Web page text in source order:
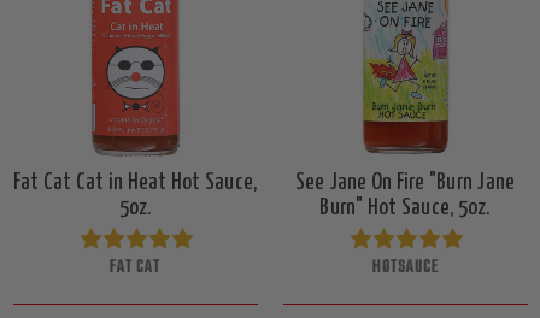
Fat Cat Cat in Heat Hot Sauce,
5oz.
FAT CAT
See Jane On Fire "Burn Jane
Burn" Hot Sauce, 5oz.
HOTSAUCE